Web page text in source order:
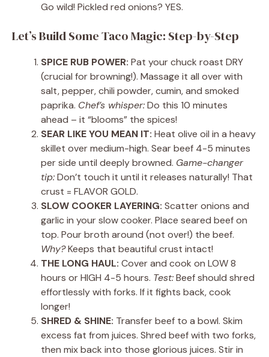
Go wild! Pickled red onions? YES.
Let’s Build Some Taco Magic: Step-by-Step
SPICE RUB POWER: Pat your chuck roast DRY
(crucial for browning!). Massage it all over with
salt, pepper, chili powder, cumin, and smoked
paprika. Chef’s whisper:Do this 10 minutes
ahead – it “blooms” the spices!
SEAR LIKE YOU MEAN IT: Heat olive oil in a heavy
skillet over medium-high. Sear beef 4-5 minutes
per side until deeply browned. Game-changer
tip:Don’t touch it until it releases naturally! That
crust = FLAVOR GOLD.
SLOW COOKER LAYERING: Scatter onions and
garlic in your slow cooker. Place seared beef on
top. Pour broth around (not over!) the beef.
Why?Keeps that beautiful crust intact!
THE LONG HAUL: Cover and cook on LOW 8
hours or HIGH 4-5 hours. Test:Beef should shred
effortlessly with forks. If it fights back, cook
longer!
SHRED & SHINE: Transfer beef to a bowl. Skim
excess fat from juices. Shred beef with two forks,
then mix back into those glorious juices. Stir in